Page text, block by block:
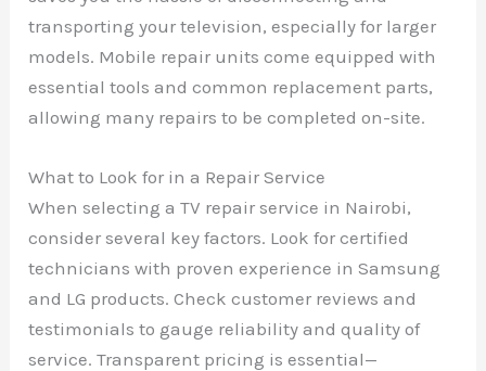
transporting your television, especially for larger
models. Mobile repair units come equipped with
essential tools and common replacement parts,
allowing many repairs to be completed on-site.
What to Look for in a Repair Service
When selecting a TV repair service in Nairobi,
consider several key factors. Look for certified
technicians with proven experience in Samsung
and LG products. Check customer reviews and
testimonials to gauge reliability and quality of
service. Transparent pricing is essential—